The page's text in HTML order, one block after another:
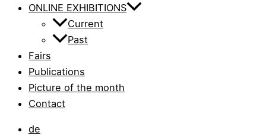
ONLINE EXHIBITIONS
Current
Past
Fairs
Publications
Picture of the month
Contact
de